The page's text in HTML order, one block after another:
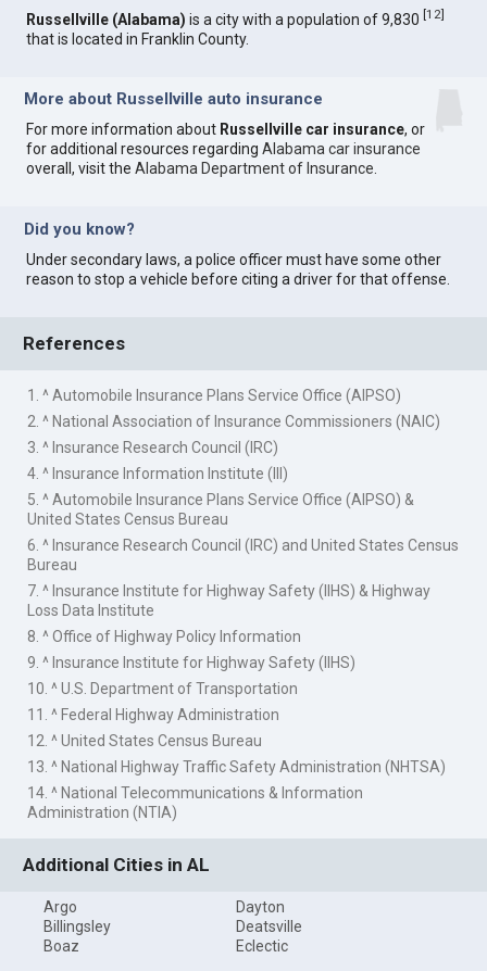
Russellville (Alabama) is a city with a population of 9,830[12]
that is located in Franklin County.
More about Russellville auto insurance
For more information about Russellville car insurance, or
for additional resources regardingAlabama car insurance
overall, visit theAlabama Department of Insurance
Did you know?
Under secondary laws, a police officer must have some other
reason to stop a vehicle before citing a driver for that offense.
References
1. ^ Automobile Insurance Plans Service Office (AIPSO)
2. ^ National Association of Insurance Commissioners (NAIC)
3. ^ Insurance Research Council (IRC)
4. ^ Insurance Information Institute (III)
5. ^ Automobile Insurance Plans Service Office (AIPSO) &
United States Census Bureau
6. ^ Insurance Research Council (IRC) and United States Census
Bureau
7. ^ Insurance Institute for Highway Safety (IIHS) & Highway
Loss Data Institute
8. ^ Office of Highway Policy Information
9. ^ Insurance Institute for Highway Safety (IIHS)
10. ^ U.S. Department of Transportation
11. ^ Federal Highway Administration
12. ^ United States Census Bureau
13. ^ National Highway Traffic Safety Administration (NHTSA)
14. ^ National Telecommunications & Information
Administration (NTIA)
Additional Cities in AL
Argo
Billingsley
Boaz
Dayton
Deatsville
Eclectic